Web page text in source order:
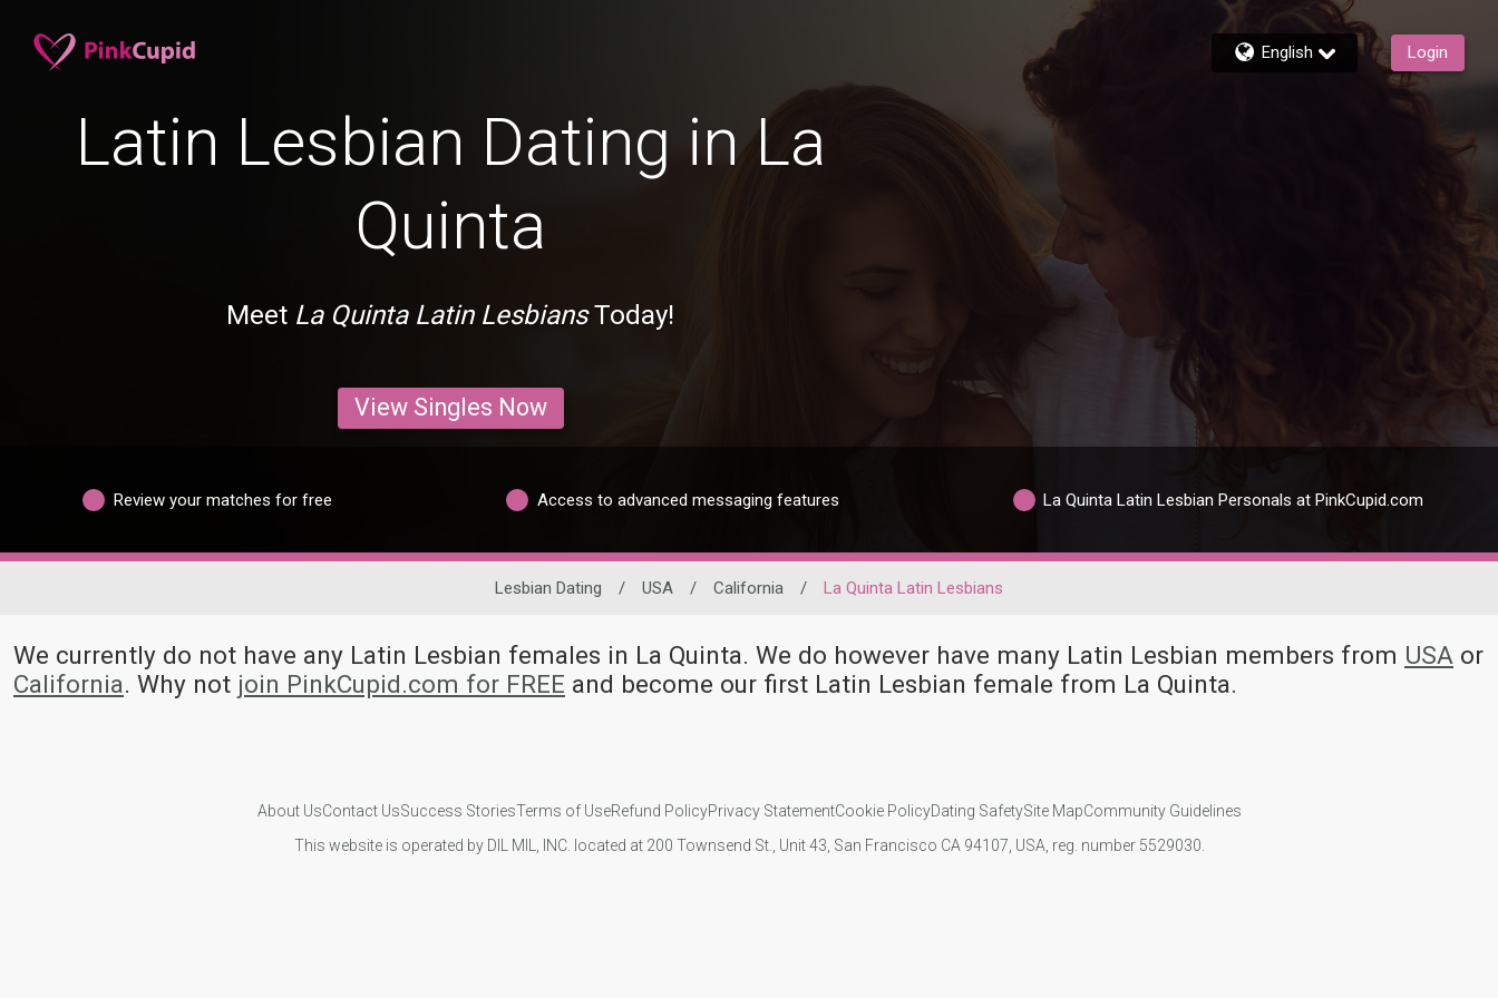
English Login
Latin Lesbian Dating in La
Quinta
Meet La Quinta Latin LesbiansToday!
View Singles Now
Review your matches for free Access to advanced messaging features La Quinta Latin Lesbian Personals at PinkCupid.com
Lesbian Dating / USA / California / La Quinta Latin Lesbians
We currently do not have any Latin Lesbian females in La Quinta. We do however have many Latin Lesbian members from USA or
California. Why not join PinkCupid.com for FREE and become our first Latin Lesbian female from La Quinta.
About UsContact UsSuccess StoriesTerms of UseRefund PolicyPrivacy StatementCookie PolicyDating SafetySite MapCommunity Guidelines
This website is operated by DIL MIL, INC. located at 200 Townsend St., Unit 43, San Francisco CA 94107, USA, reg. number 5529030.